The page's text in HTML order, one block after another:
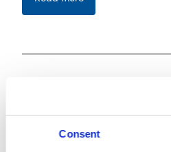
Consent